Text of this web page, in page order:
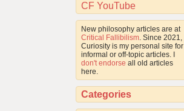
CF YouTube
New philosophy articles are at
Critical Fallibilism . Since 2021,
Curiosity is my personal site for
informal or off-topic articles. I
don't endorse all old articles
here.
Categories